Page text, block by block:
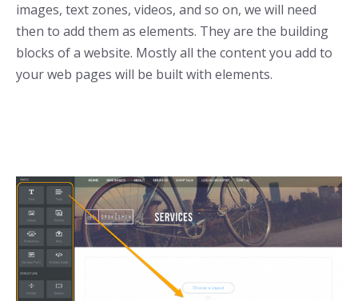
images, text zones, videos, and so on, we will need
then to add them as elements. They are the building
blocks of a website. Mostly all the content you add to
your web pages will be built with elements.